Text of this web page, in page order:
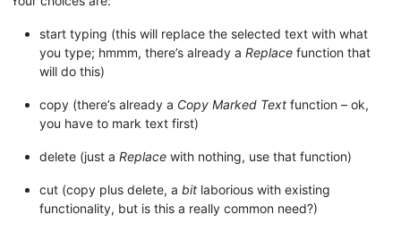
start typing (this will replace the selected text with what
you type; hmmm, there’s already a Replace function that
will do this)
copy (there’s already a Copy Marked Text function – ok,
you have to mark text first)
delete (just a Replace with nothing, use that function)
cut (copy plus delete, a bit laborious with existing
functionality, but is this a really common need?)